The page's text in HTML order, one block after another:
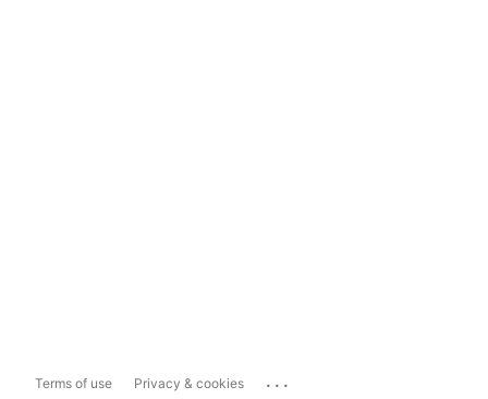
Terms of use Privacy & cookies ...